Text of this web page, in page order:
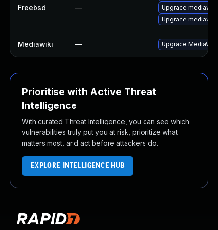
Freebsd —
Upgrade
Upgrade
Mediawiki — Upgrade
Prioritise with Active Threat
Intelligence
With curated Threat Intelligence, you can see which
vulnerabilities truly put you at risk, prioritize what
matters most, and act before attackers do.
EXPLORE INTELLIGENCE HUB